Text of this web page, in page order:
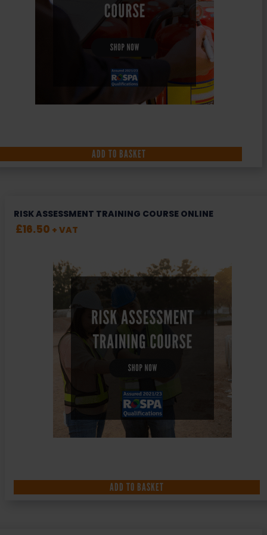
ADD TO BASKET
RISK ASSESSMENT TRAINING COURSE ONLINE
£16.50 + VAT
ADD TO BASKET